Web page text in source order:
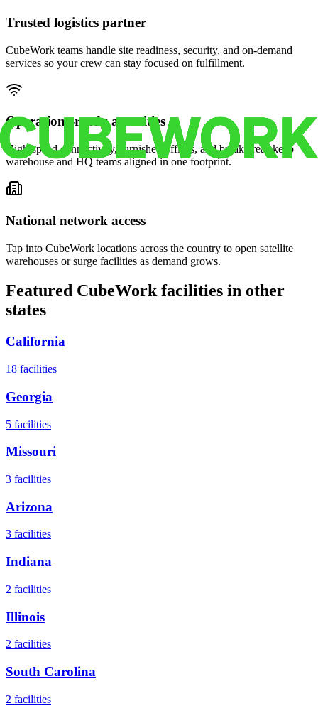
Trusted logistics partner
CubeWork teams handle site readiness, security, and on-demand
services so your crew can stay focused on fulfillment.
Operations-ready amenities
High-speed connectivity, furnished offices, and break areas keep
warehouse and HQ teams aligned in one footprint.
National network access
Tap into CubeWork locations across the country to open satellite
warehouses or surge facilities as demand grows.
Featured CubeWork facilities in other
states
California
18 facilities
Georgia
5 facilities
Missouri
3 facilities
Arizona
3 facilities
Indiana
2 facilities
Illinois
2 facilities
South Carolina
2 facilities